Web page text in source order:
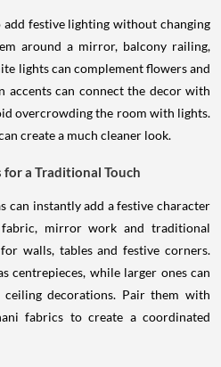
add festive lighting without changing
around a mirror, balcony railing,
lights can complement flowers and
accents can connect the decor with
overcrowding the room with lights.
create a much cleaner look.
for a Traditional Touch
can instantly add a festive character
mirror work and traditional
walls, tables and festive corners.
centrepieces, while larger ones can
decorations. Pair them with
fabrics to create a coordinated